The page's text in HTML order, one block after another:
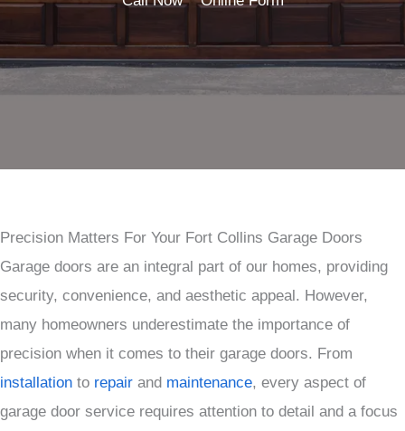
Precision Matters For Your Fort Collins Garage Doors
Garage doors are an integral part of our homes, providing
security, convenience, and aesthetic appeal. However,
many homeowners underestimate the importance of
precision when it comes to their garage doors. From
installation to repair and maintenance, every aspect of
garage door service requires attention to detail and a focus